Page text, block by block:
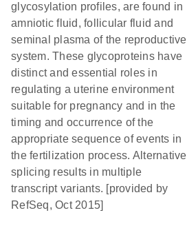
glycosylation profiles, are found in
amniotic fluid, follicular fluid and
seminal plasma of the reproductive
system. These glycoproteins have
distinct and essential roles in
regulating a uterine environment
suitable for pregnancy and in the
timing and occurrence of the
appropriate sequence of events in
the fertilization process. Alternative
splicing results in multiple
transcript variants. [provided by
RefSeq, Oct 2015]